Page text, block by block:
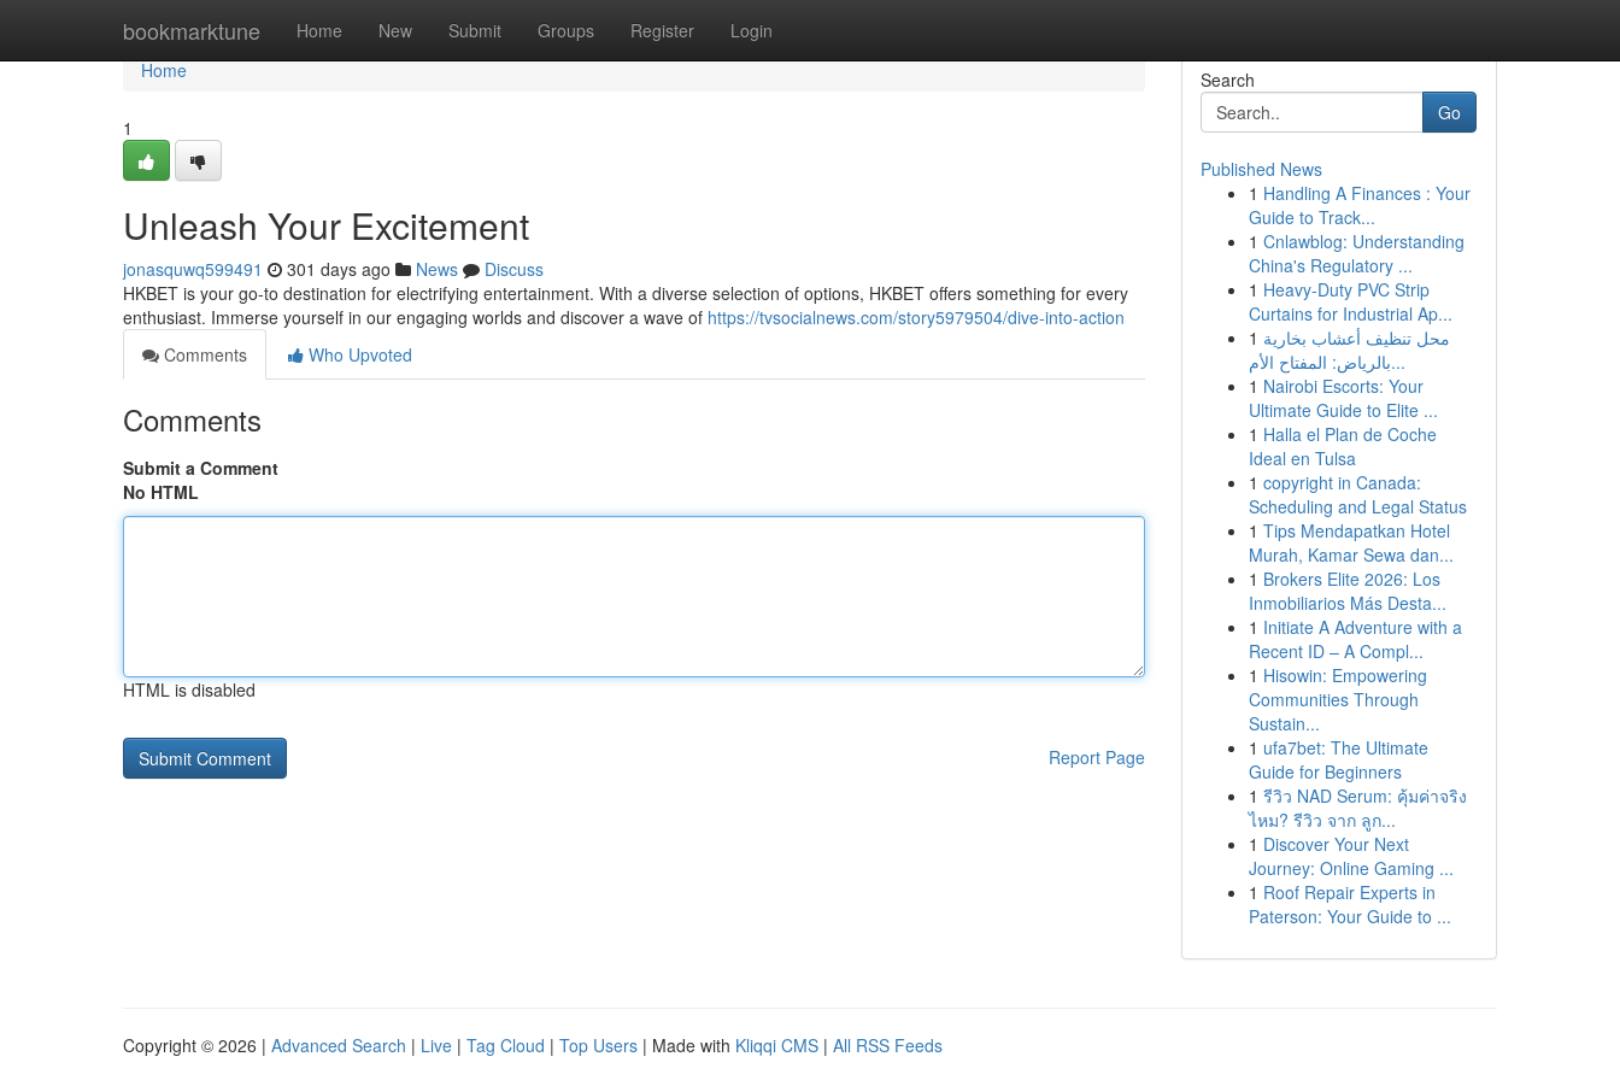
bookmarktune Home New Submit Groups Register Login
Home
Home
1
Unleash Your Excitement
jonasquwq599491 301 days ago News
Discuss
HKBET is your go-to destination for electrifying entertainment. With a diverse selection of options, HKBET offers something for every
enthusiast. Immerse yourself in our engaging worlds and discover a wave of https://tvsocialnews.com/story5979504/dive-into-action
Comments
Who Upvoted
Comments
Submit a Comment
No HTML
HTML is disabled
Report Page
Search
Go
Published News
1 Handling A Finances : Your
Guide to Track...
1 Cnlawblog: Understanding
China's Regulatory ...
1 Heavy-Duty PVC Strip
Curtains for Industrial Ap...
1 محل تنظيف أعشاب بخارية
بالرياض: المفتاح الأم...
1 Nairobi Escorts: Your
Ultimate Guide to Elite ...
1 Halla el Plan de Coche
Ideal en Tulsa
1 copyright in Canada:
Scheduling and Legal Status
1 Tips Mendapatkan Hotel
Murah, Kamar Sewa dan...
1 Brokers Elite 2026: Los
Inmobiliarios Más Desta...
1 Initiate A Adventure with a
Recent ID – A Compl...
1 Hisowin: Empowering
Communities Through
Sustain...
1 ufa7bet: The Ultimate
Guide for Beginners
1 รีวิว NAD Serum: คุ้มค่าจริง
ไหม? รีวิว จาก ลูก...
1 Discover Your Next
Journey: Online Gaming ...
1 Roof Repair Experts in
Paterson: Your Guide to ...
Copyright © 2026 | Advanced Search | Live | Tag Cloud | Top Users | Made with Kliqqi CMS | All RSS Feeds